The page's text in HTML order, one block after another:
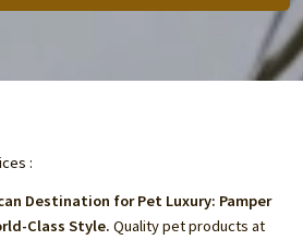
:
Destination for Pet Luxury: Pamper
Class Style. Quality pet products at